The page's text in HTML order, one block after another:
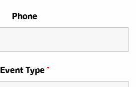
Phone
Event Type*